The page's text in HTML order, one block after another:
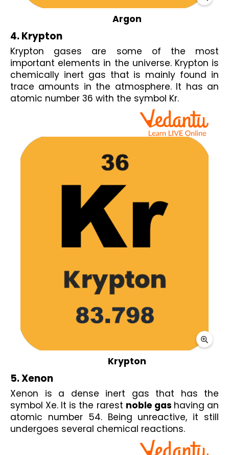
Argon
4. Krypton
Krypton gases are some of the most
important elements in the universe. Krypton is
chemically inert gas that is mainly found in
trace amounts in the atmosphere. It has an
atomic number 36 with the symbol Kr.
Krypton
5. Xenon
Xenon is a dense inert gas that has the
symbol Xe. It is the rarest noble gas having an
atomic number 54. Being unreactive, it still
undergoes several chemical reactions.